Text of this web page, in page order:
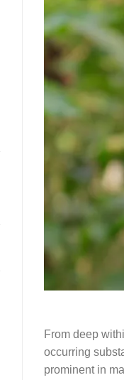
From deep
occurring
prominent in